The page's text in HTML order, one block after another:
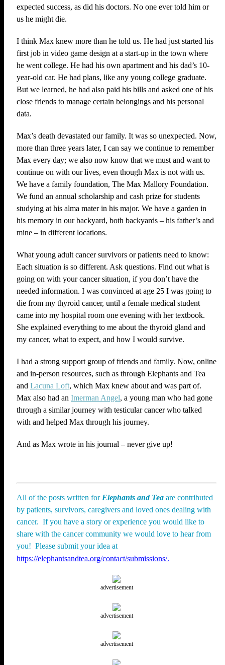
expected success, as did his doctors. No one ever told him or
us he might die.
I think Max knew more than he told us. He had just started his
first job in video game design at a start-up in the town where
he went college. He had his own apartment and his dad’s 10-
year-old car. He had plans, like any young college graduate.
But we learned, he had also paid his bills and asked one of his
close friends to manage certain belongings and his personal
data.
Max’s death devastated our family. It was so unexpected. Now,
more than three years later, I can say we continue to remember
Max every day; we also now know that we must and want to
continue on with our lives, even though Max is not with us.
We have a family foundation, The Max Mallory Foundation.
We fund an annual scholarship and cash prize for students
studying at his alma mater in his major. We have a garden in
his memory in our backyard, both backyards – his father’s and
mine – in different locations.
What young adult cancer survivors or patients need to know:
Each situation is so different. Ask questions. Find out what is
going on with your cancer situation, if you don’t have the
needed information. I was convinced at age 25 I was going to
die from my thyroid cancer, until a female medical student
came into my hospital room one evening with her textbook.
She explained everything to me about the thyroid gland and
my cancer, what to expect, and how I would survive.
I had a strong support group of friends and family. Now, online
and in-person resources, such as through Elephants and Tea
and Lacuna Loft, which Max knew about and was part of.
Max also had an Imerman Angel, a young man who had gone
through a similar journey with testicular cancer who talked
with and helped Max through his journey.
And as Max wrote in his journal – never give up!
All of the posts written for Elephants and Tea are contributed
by patients, survivors, caregivers and loved ones dealing with
cancer. If you have a story or experience you would like to
share with the cancer community we would love to hear from
you! Please submit your idea at
https://elephantsandtea.org/contact/submissions/.
advertisement
advertisement
advertisement